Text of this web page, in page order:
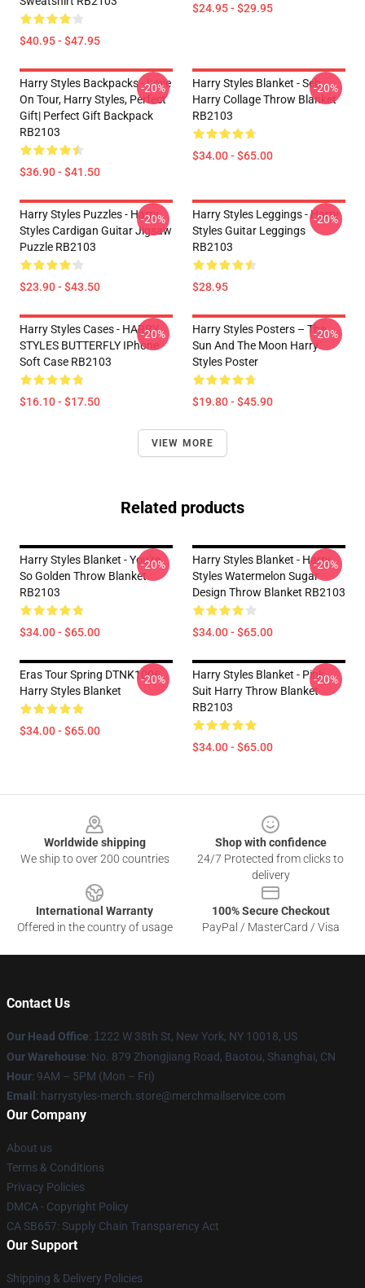
$40.95 - $47.95
$24.95 - $29.95
Harry Styles Backpacks - Love
On Tour, Harry Styles, Perfect
Gift| Perfect Gift Backpack
RB2103
$36.90 - $41.50
-20%
Harry Styles Blanket - Seb
Harry Collage Throw Blanket
RB2103
$34.00 - $65.00
-20%
Harry Styles Puzzles - Harry
Styles Cardigan Guitar Jigsaw
Puzzle RB2103
$23.90 - $43.50
-20%
Harry Styles Leggings - Harry
Styles Guitar Leggings
RB2103
$28.95
-20%
Harry Styles Cases - HARRY
STYLES BUTTERFLY IPhone
Soft Case RB2103
$16.10 - $17.50
-20%
Harry Styles Posters – The
Sun And The Moon Harry
Styles Poster
$19.80 - $45.90
-20%
VIEW MORE
Related products
Harry Styles Blanket - You're
So Golden Throw Blanket
RB2103
$34.00 - $65.00
-20%
Harry Styles Blanket - Harry
Styles Watermelon Sugar
Design Throw Blanket RB2103
$34.00 - $65.00
-20%
Eras Tour Spring DTNK1006
Harry Styles Blanket
$34.00 - $65.00
-20%
Harry Styles Blanket - Pink
Suit Harry Throw Blanket
RB2103
$34.00 - $65.00
-20%
Worldwide shipping
We ship to over 200 countries
Shop with confidence
24/7 Protected from clicks to
delivery
International Warranty
Offered in the country of usage
100% Secure Checkout
PayPal / MasterCard / Visa
Contact Us
Our Head Office: 1 222 W 38th St, New York, NY 10018, US
Our Warehouse: No. 879 Zhongjiang Road, Baotou, Shanghai, CN
Hour: 9AM – 5PM (Mon – Fri)
Email : harrystyles-merch.store@merchmailservice.com
Our Company
About us
Terms & Conditions
Privacy Policies
DMCA - Copyright Policy
CA SB657: Supply Chain Transparency Act
Our Support
Shipping & Delivery Policies